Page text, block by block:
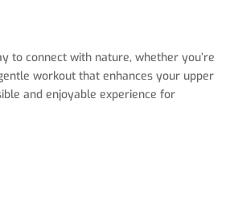
to connect with nature, whether you’re
workout that enhances your upper
and enjoyable experience for